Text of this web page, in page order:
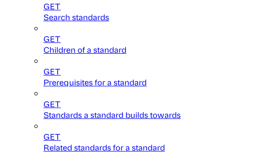
GET
Search standards
GET
Children of a standard
GET
Prerequisites for a standard
GET
Standards a standard builds towards
GET
Related standards for a standard